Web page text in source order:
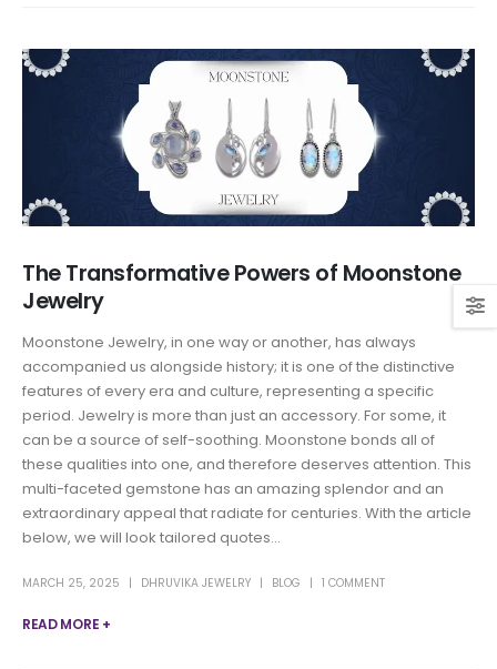
The Transformative Powers of Moonstone
Jewelry
Moonstone Jewelry, in one way or another, has always
accompanied us alongside history; it is one of the distinctive
features of every era and culture, representing a specific
period. Jewelry is more than just an accessory. For some, it
can be a source of self-soothing. Moonstone bonds all of
these qualities into one, and therefore deserves attention. This
multi-faceted gemstone has an amazing splendor and an
extraordinary appeal that radiate for centuries. With the article
below, we will look tailored quotes...
MARCH 25, 2025 DHRUVIKA JEWELRY BLOG 1 COMMENT
READ MORE +